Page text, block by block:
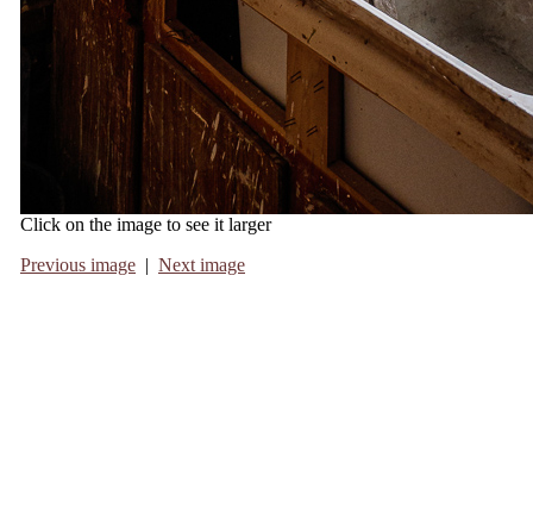
Click on the image to see it larger
Previous image | Next image